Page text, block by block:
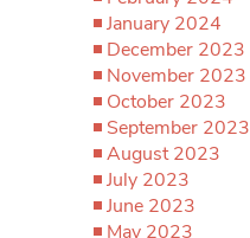
January 2024
December 2023
November 2023
October 2023
September 2023
August 2023
July 2023
June 2023
May 2023